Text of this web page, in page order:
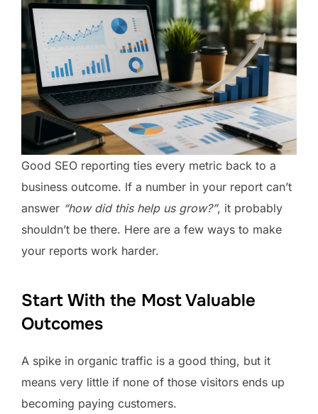
Good SEO reporting ties every metric back to a
business outcome. If a number in your report can’t
answer “how did this help us grow?”, it probably
shouldn’t be there. Here are a few ways to make
your reports work harder.
Start With the Most Valuable
Outcomes
A spike in organic traffic is a good thing, but it
means very little if none of those visitors ends up
becoming paying customers.